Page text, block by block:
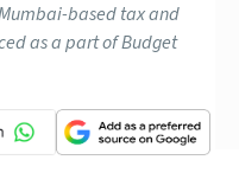
based tax and
as a part of Budget